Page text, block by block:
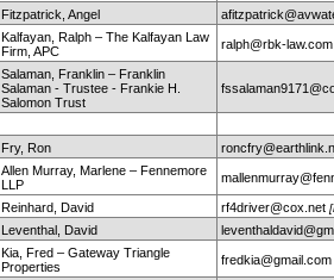
Fitzpatrick, Angel
Kalfayan, Ralph – The Kalfayan Law
Firm, APC
ralph@rbk-law.com
Salaman, Franklin – Franklin
Salaman - Trustee - Frankie H.
Salomon Trust
Fry, Ron
Allen Murray, Marlene – Fennemore
LLP
Reinhard, David rf4driver@cox.net
Leventhal, David
Kia, Fred – Gateway Triangle
Properties
fredkia@gmail.com